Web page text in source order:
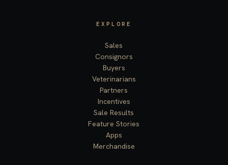
EXPLORE
Sales
Consignors
Buyers
Veterinarians
Partners
Incentives
Sale Results
Feature Stories
Apps
Merchandise